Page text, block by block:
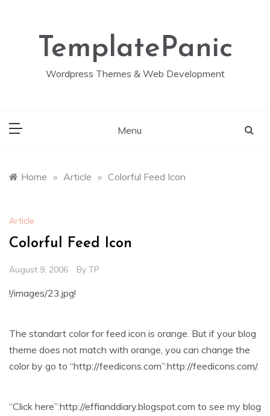
TemplatePanic
Wordpress Themes & Web Development
Menu
Home » Article » Colorful Feed Icon
Article
Colorful Feed Icon
August 9, 2006 By TP
!/images/23.jpg!
The standart color for feed icon is orange. But if your blog
theme does not match with orange, you can change the
color by go to “http://feedicons.com”:http://feedicons.com/.
“Click here”:http://effianddiary.blogspot.com to see my blog